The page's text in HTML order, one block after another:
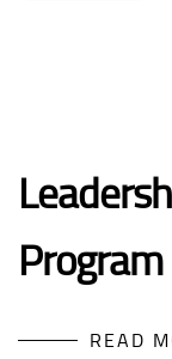
Program
READ